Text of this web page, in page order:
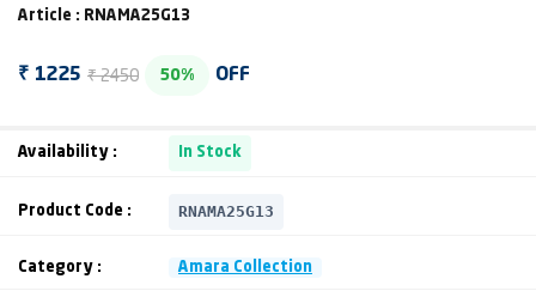
Article : RNAMA25G13
₹ 1225 ₹ 2450 50% OFF
Availability : In Stock
Product Code : RNAMA25G13
Category : Amara Collection